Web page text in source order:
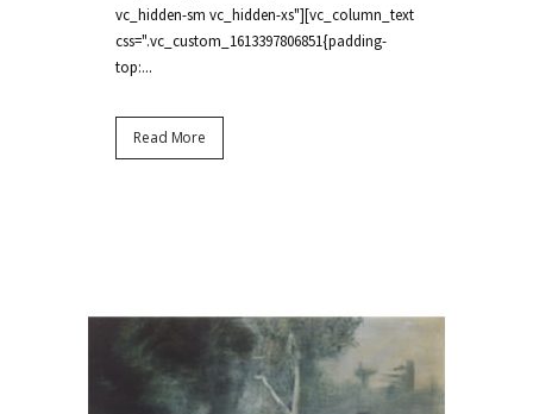
vc_hidden-sm vc_hidden-xs"][vc_column_text
css=".vc_custom_1613397806851{padding-
top:...
Read More